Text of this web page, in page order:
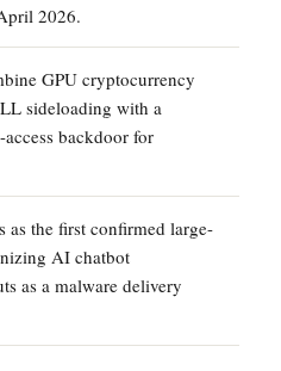
2026.
GPU cryptocurrency
sideloading with a
backdoor for
as the first confirmed large-
AI chatbot
as a malware delivery